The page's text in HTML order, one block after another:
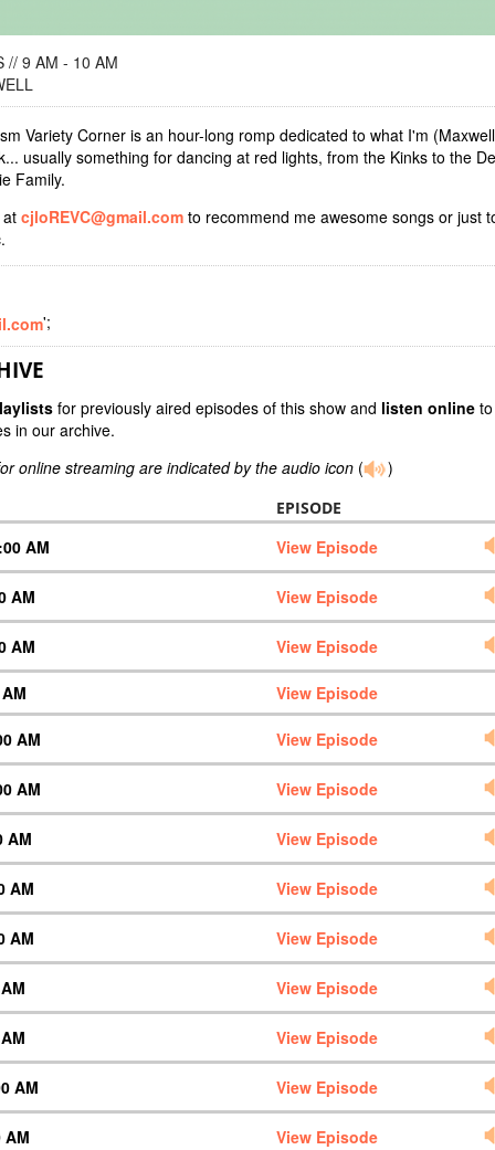
// 9 AM - 10 AM
Variety Corner is an hour-long romp dedicated to what I'm
usually something for dancing at red lights, from the Kinks to the
Family.
cjloREVC@gmail.com to recommend me awesome songs or just
';
for previously aired episodes of this show and listen online
in our archive.
online streaming are indicated by the audio icon ( )
EPISODE
AM View Episode
AM View Episode
AM View Episode
View Episode
AM View Episode
AM View Episode
AM View Episode
AM View Episode
AM View Episode
View Episode
View Episode
AM View Episode
AM View Episode